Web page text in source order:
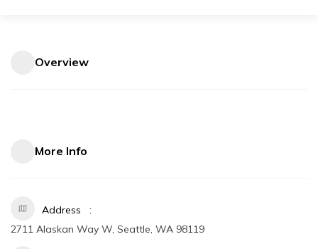
Overview
More Info
Address
2711 Alaskan Way W, Seattle, WA 98119